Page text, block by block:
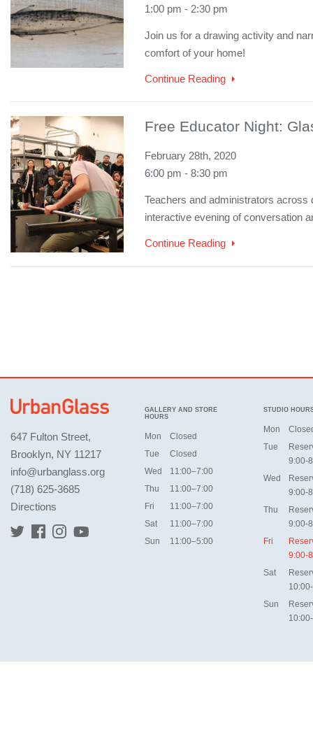
1:00 pm - 2:30 pm
Join us for a drawing activity and
comfort of your home!
Continue Reading
Free Educator Night:
February 28th, 2020
6:00 pm - 8:30 pm
Teachers and administrators across
interactive evening of conversation
Continue Reading
647 Fulton Street,
Brooklyn, NY 11217
info@urbanglass.org
(718) 625-3685
Directions
GALLERY AND STORE
HOURS
Mon
Closed
Tue
Closed
Wed
11:00–7:00
Thu
11:00–7:00
Fri
11:00–7:00
Sat
11:00–7:00
Sun
11:00–5:00
STUDIO
Mon
Tue
9:00-
Wed
9:00-
Thu
9:00-
Fri
9:00-
Sat
Sun